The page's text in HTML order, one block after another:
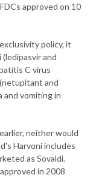
approved on 10
policy, it
and
C virus
and
and vomiting in
neither would
Harvoni includes
as Sovaldi.
in 2008